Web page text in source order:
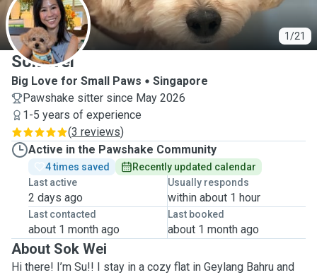
1/21
S
Sok Wei
Big Love for Small Paws
Singapore
Pawshake sitter since May 2026
1-5 years of experience
(3 reviews)
Active in the Pawshake Community
4 times saved
Recently updated calendar
Last active
2 days ago
Usually responds
within about 1 hour
Last contacted
about 1 month ago
Last booked
about 1 month ago
About Sok Wei
Hi there! I’m Su!! I stay in a cozy flat in Geylang Bahru and